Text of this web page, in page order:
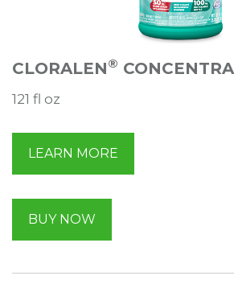
CLORALEN®
121 fl oz
LEARN MORE
BUY NOW